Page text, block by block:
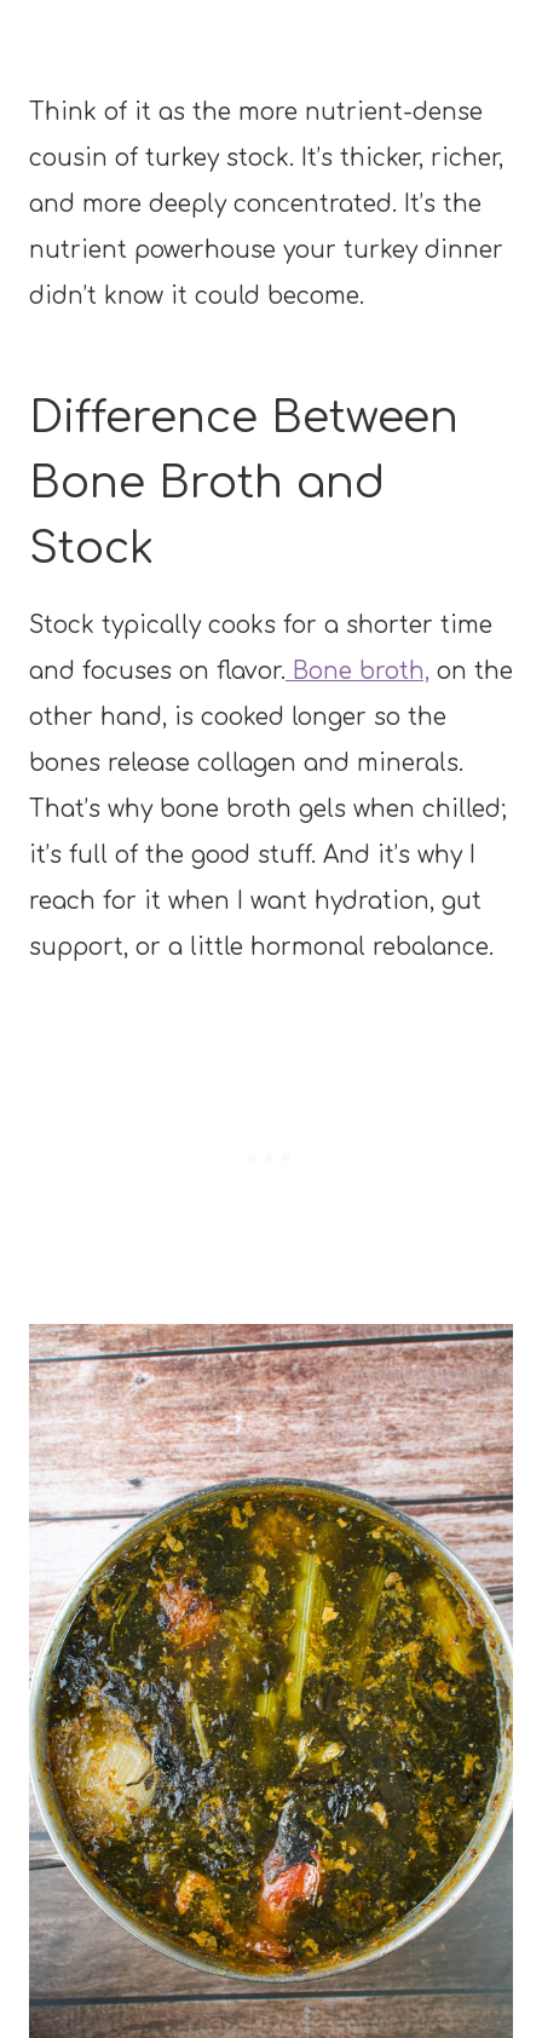
Think of it as the more nutrient-dense
cousin of turkey stock. It’s thicker, richer,
and more deeply concentrated. It’s the
nutrient powerhouse your turkey dinner
didn’t know it could become.
Difference Between
Bone Broth and
Stock
Stock typically cooks for a shorter time
and focuses on flavor. Bone broth, on the
other hand, is cooked longer so the
bones release collagen and minerals.
That’s why bone broth gels when chilled;
it’s full of the good stuff. And it’s why I
reach for it when I want hydration, gut
support, or a little hormonal rebalance.